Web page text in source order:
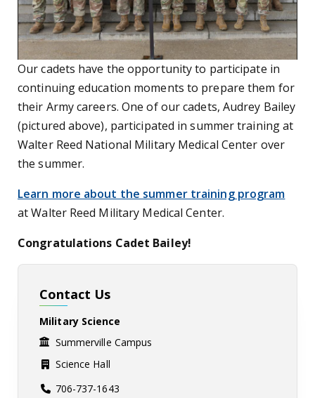
Our cadets have the opportunity to participate in
continuing education moments to prepare them for
their Army careers. One of our cadets, Audrey Bailey
(pictured above), participated in summer training at
Walter Reed National Military Medical Center over
the summer.
Learn more about the summer training program
at Walter Reed Military Medical Center.
Congratulations Cadet Bailey!
Contact Us
Military Science
Summerville Campus
Science Hall
706-737-1643